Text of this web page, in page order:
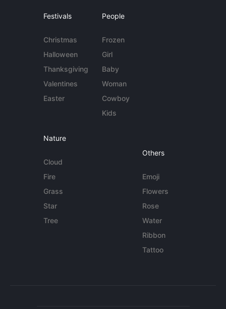
Festivals
Christmas
Halloween
Thanksgiving
Valentines
Easter
People
Frozen
Girl
Baby
Woman
Cowboy
Kids
Nature
Cloud
Fire
Grass
Star
Tree
Others
Emoji
Flowers
Rose
Water
Ribbon
Tattoo